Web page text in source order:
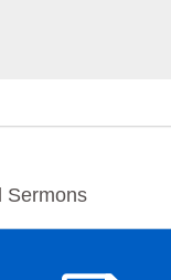
Sermons